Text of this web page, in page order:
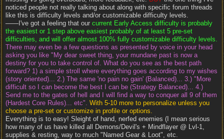
noticed people not really talking about along with specific forum threads
like this is difficulty levels and/or customizable difficulty levels.
——I've got a feeling that our current Early Access difficulty is probably
the easiest or 1 step above easiest probably of at least 5 pre-set
difficulties, and will offer almost 100% fully customizable difficulty levels.
There may even be a few questions as presented by voice in your head
asking you like "My dear sweet thing, your mundane past is now a
destiny for you to take control of. What do you see as the best path
forward? 1) a simple stroll where everything goes according to my wishes
(story oriented)... 2.) The same 'no pain no gain' (Balanced)... 3.) "More
difficult so I can become the best I can be (Strategy Balanced)... 4.)
Send me to the gates of hell and I will find a way to conquer all 9 of them
(Hardest Core Rules)... etc". With 5-10 more to personalize unless you
choose a pre-set or customize in profile or options.
Everything is to easy! Sleight of hand, nerfed enemies (I mean serious
how many of us have killed all Demons/Devil's + Mindflayer @ Lvl-1,
supplies & resting, way to much "Named Gear & Loot", etc.